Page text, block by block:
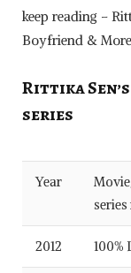
keep reading –
Boyfriend &
Rittika
series
Year
series
2012 100%